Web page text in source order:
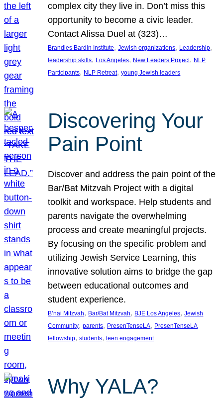
complex city they live in. Don’t miss this
opportunity to become a civic leader.
Contact Alissa Duel at (323)…
Brandies Bardin Institute, Jewish organizations, Leadership
leadership skills, Los Angeles, New Leaders Project, NLP
Participants, NLP Retreat, young Jewish leaders
Discovering Your
Pain Point
Discover and address the pain point of the
Bar/Bat Mitzvah Project with a digital
toolkit and workspace. Help students and
parents navigate the overwhelming
process and create meaningful projects.
By focusing on the specific problem and
utilizing Jewish Service Learning, this
innovative solution aims to bridge the gap
between educational outcomes and
student experience.
B’nai Mitzvah, Bar/Bat Mitzvah, BJE Los Angeles, Jewish
Community, parents, PresenTenseLA, PresenTenseLA
fellowship, students, teen engagement
Why YALA?